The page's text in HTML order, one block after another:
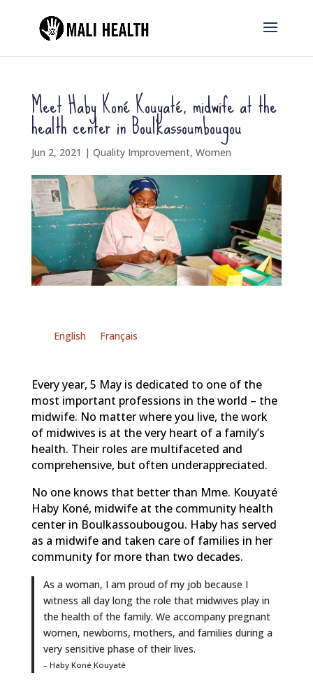
Meet Haby Koné Kouyaté, midwife at the
health center in Boulkassoumbougou
Jun 2, 2021 | Quality Improvement, Women
English Français
Every year, 5 May is dedicated to one of the
most important professions in the world – the
midwife. No matter where you live, the work
of midwives is at the very heart of a family’s
health. Their roles are multifaceted and
comprehensive, but often underappreciated.
No one knows that better than Mme. Kouyaté
Haby Koné, midwife at the community health
center in Boulkassoubougou. Haby has served
as a midwife and taken care of families in her
community for more than two decades.
As a woman, I am proud of my job because I
witness all day long the role that midwives play in
the health of the family. We accompany pregnant
women, newborns, mothers, and families during a
very sensitive phase of their lives.
– Haby Koné Kouyaté